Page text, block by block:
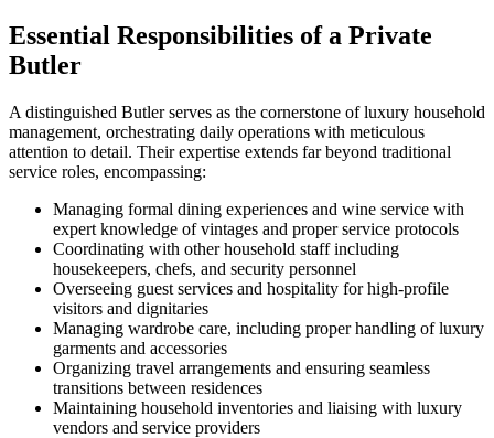
Essential Responsibilities of a Private
Butler
A distinguished Butler serves as the cornerstone of luxury household
management, orchestrating daily operations with meticulous
attention to detail. Their expertise extends far beyond traditional
service roles, encompassing:
Managing formal dining experiences and wine service with
expert knowledge of vintages and proper service protocols
Coordinating with other household staff including
housekeepers, chefs, and security personnel
Overseeing guest services and hospitality for high-profile
visitors and dignitaries
Managing wardrobe care, including proper handling of luxury
garments and accessories
Organizing travel arrangements and ensuring seamless
transitions between residences
Maintaining household inventories and liaising with luxury
vendors and service providers